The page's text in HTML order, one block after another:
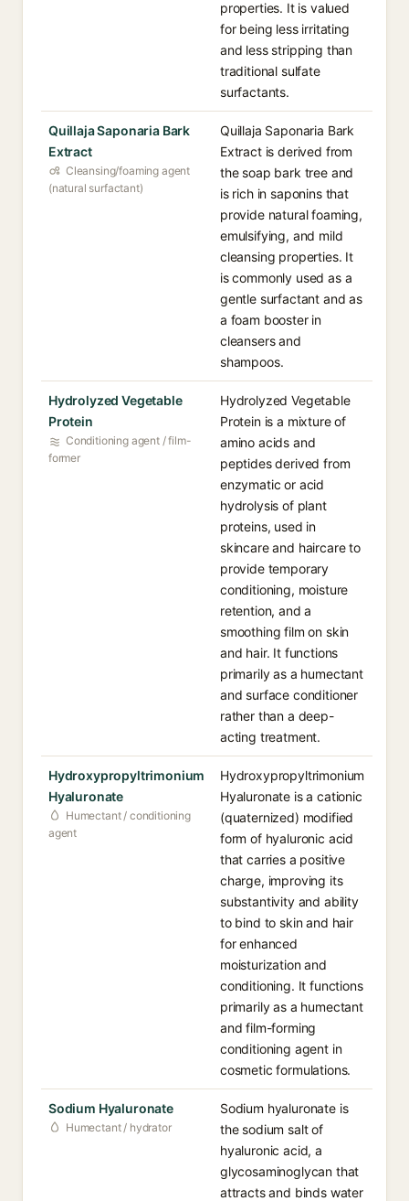
properties. It is valued
for being less irritating
and less stripping than
traditional sulfate
surfactants.
Quillaja Saponaria Bark
Extract
Cleansing/foaming agent
(natural surfactant)
Quillaja Saponaria Bark
Extract is derived from
the soap bark tree and
is rich in saponins that
provide natural foaming,
emulsifying, and mild
cleansing properties. It
is commonly used as a
gentle surfactant and as
a foam booster in
cleansers and
shampoos.
Hydrolyzed Vegetable
Protein
Conditioning agent / film-
former
Hydrolyzed Vegetable
Protein is a mixture of
amino acids and
peptides derived from
enzymatic or acid
hydrolysis of plant
proteins, used in
skincare and haircare to
provide temporary
conditioning, moisture
retention, and a
smoothing film on skin
and hair. It functions
primarily as a humectant
and surface conditioner
rather than a deep-
acting treatment.
Hydroxypropyltrimonium
Hyaluronate
Humectant / conditioning
agent
Hydroxypropyltrimonium
Hyaluronate is a cationic
(quaternized) modified
form of hyaluronic acid
that carries a positive
charge, improving its
substantivity and ability
to bind to skin and hair
for enhanced
moisturization and
conditioning. It functions
primarily as a humectant
and film-forming
conditioning agent in
cosmetic formulations.
Sodium Hyaluronate
Humectant / hydrator
Sodium hyaluronate is
the sodium salt of
hyaluronic acid, a
glycosaminoglycan that
attracts and binds water